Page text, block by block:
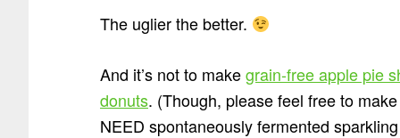
The uglier the better.
And it’s not to makegrain-free apple pie
donuts. (Though, please feel free to
NEED spontaneously fermented